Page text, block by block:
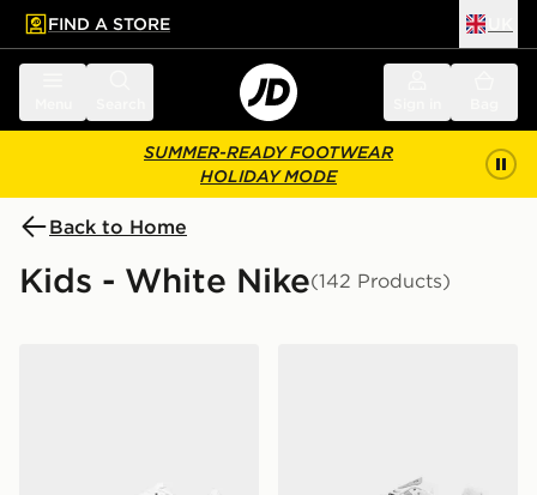
main content
Skip footer
FIND A STORE
SUMMER-READY FOOTWEAR
HOLIDAY MODE
Back to Home
Kids - White Nike(142 Products)